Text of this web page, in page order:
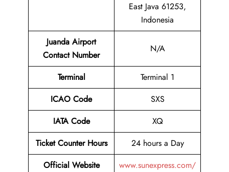
East Java 61253,
Indonesia
Juanda Airport
Contact Number
N/A
Terminal
Terminal 1
ICAO Code
SXS
IATA Code
XQ
Ticket Counter Hours
24 hours a Day
Official Website
www.sunexpress.com/